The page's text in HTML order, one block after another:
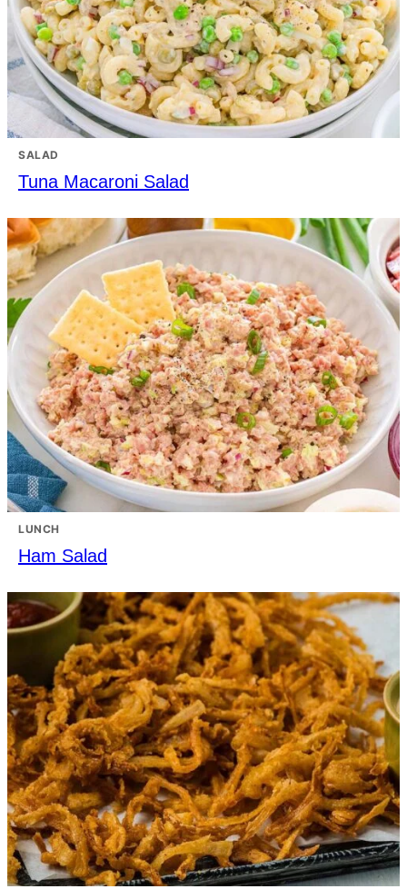
SALAD
Tuna Macaroni Salad
LUNCH
Ham Salad